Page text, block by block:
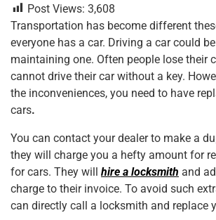
c
e
b
o
k
tt
er
er
e
st
ai
l
k
e
dI
n
at
s
A
p
e
Post Views: 3,608
Transportation has become different
everyone has a car. Driving a car could
maintaining one. Often people lose their
cannot drive their car without a key.
the inconveniences, you need to have
cars.
You can contact your dealer to make a
they will charge you a hefty amount for
for cars. They will hire a locksmith and
charge to their invoice. To avoid such
can directly call a locksmith and replace